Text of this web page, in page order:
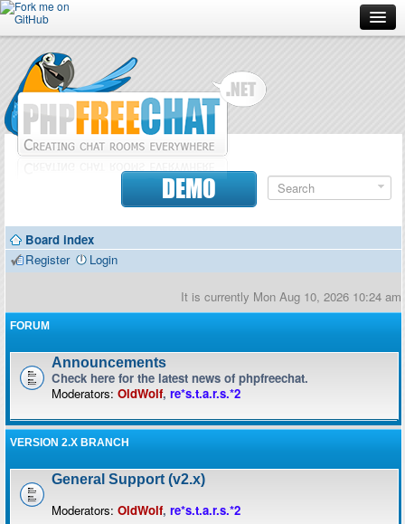
Forum
Doc
Contributors
DEMO
Board index
Register
Login
It is currently Mon Aug 10, 2026 10:24 am
FORUM
Announcements
Check here for the latest news of phpfreechat.
Moderators: OldWolf, re*s.t.a.r.s.*2
VERSION 2.X BRANCH
General Support (v2.x)
Moderators: OldWolf, re*s.t.a.r.s.*2